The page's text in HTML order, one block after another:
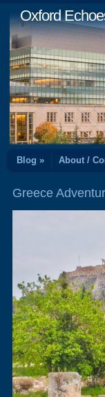
Oxford
Blog » About /
Greece